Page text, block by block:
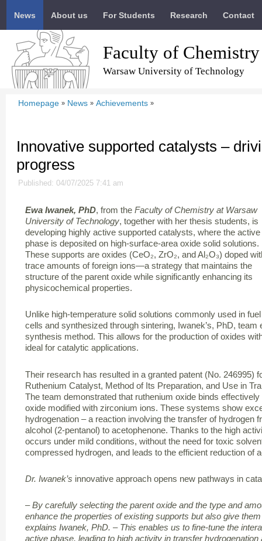
News About us For Students Research Contact
Faculty of Chemistry
Warsaw University of Technology
Homepage » News » Achievements »
Innovative supported catalysts –
progress
Published: 04/07/2025 7:41 am
Ewa Iwanek, PhD, from the Faculty of Chemistry at Warsaw
University of Technology, together with her thesis students, is
developing highly active supported catalysts, where the active
phase is deposited on high-surface-area oxide solid solutions.
These supports are oxides (CeO₂, ZrO₂, and Al₂O₃) doped
trace amounts of foreign ions—a strategy that maintains the
structure of the parent oxide while significantly enhancing its
physicochemical properties.
Unlike high-temperature solid solutions commonly used in fuel
cells and synthesized through sintering, Iwanek’s, PhD,
synthesis method. This allows for the production of oxides
ideal for catalytic applications.
Their research has resulted in a granted patent (No. 246995)
Ruthenium Catalyst, Method of Its Preparation, and Use in
The team demonstrated that ruthenium oxide binds
oxide modified with zirconium ions. These systems show
hydrogenation – a reaction involving the transfer of hydrogen
alcohol (2-pentanol) to acetophenone. Thanks to the high
occurs under mild conditions, without the need for toxic
compressed hydrogen, and leads to the efficient reduction of
Dr. Iwanek’s innovative approach opens new pathways in
– By carefully selecting the parent oxide and the type and
enhance the properties of existing supports but also give
explains Iwanek, PhD. – This enables us to fine-tune the
active phase, leading to high activity in transfer